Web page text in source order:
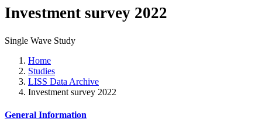
Investment survey 2022
Single Wave Study
Home
Studies
LISS Data Archive
Investment survey 2022
General Information